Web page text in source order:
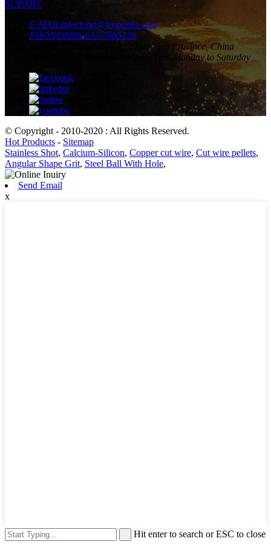
SUBMIT
E-MAILinfochina@fengerda.com
PHONE0086-632-5985228
Tengzhou City, Shandong Province, China
8:00 am-18:00 pm Monday to Saturday
© Copyright - 2010-2020 : All Rights Reserved.
Hot Products - Sitemap
Stainless Shot, Calcium-Silicon, Copper cut wire, Cut wire pellets,
Angular Shape Grit, Steel Ball With Hole,
Send Email
x
Hit enter to search or ESC to close